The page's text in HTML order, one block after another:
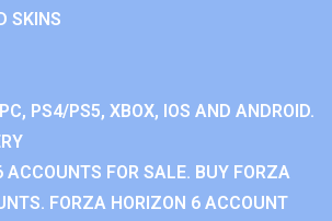
SKINS
PS4/PS5, XBOX, IOS AND ANDROID.
ACCOUNTS FOR SALE. BUY FORZA
FORZA HORIZON 6 ACCOUNT